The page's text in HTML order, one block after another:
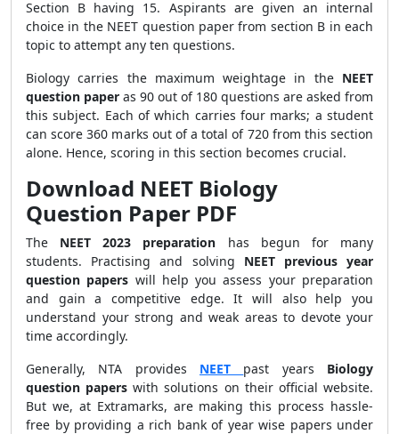
Section B having 15. Aspirants are given an internal
choice in the NEET question paper from section B in each
topic to attempt any ten questions.
Biology carries the maximum weightage in the NEET
question paper as 90 out of 180 questions are asked from
this subject. Each of which carries four marks; a student
can score 360 marks out of a total of 720 from this section
alone. Hence, scoring in this section becomes crucial.
Download NEET Biology
Question Paper PDF
The NEET 2023 preparation has begun for many
students. Practising and solving NEET previous year
question papers will help you assess your preparation
and gain a competitive edge. It will also help you
understand your strong and weak areas to devote your
time accordingly.
Generally, NTA provides NEET past years Biology
question papers with solutions on their official website.
But we, at Extramarks, are making this process hassle-
free by providing a rich bank of year wise papers under